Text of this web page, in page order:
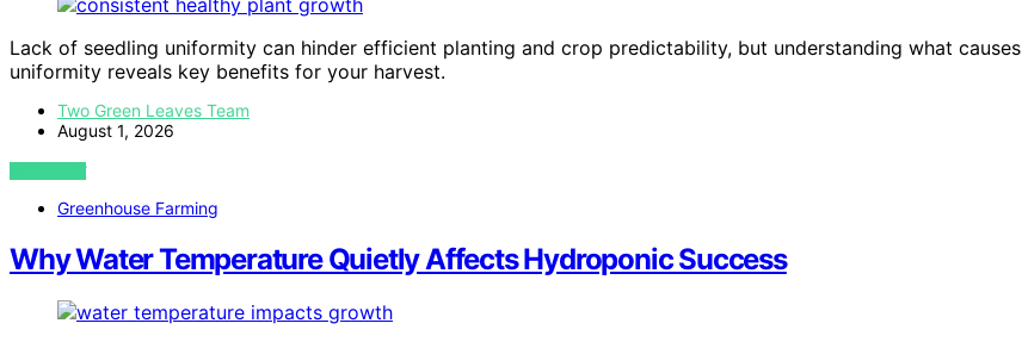
Lack of seedling uniformity can hinder efficient planting and crop predictability, but understanding what causes
uniformity reveals key benefits for your harvest.
Two Green Leaves Team
August 1, 2026
VIEW POST
Greenhouse Farming
Why Water Temperature Quietly Affects Hydroponic Success